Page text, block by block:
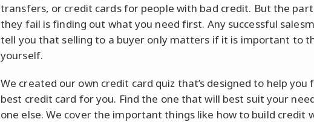
transfers, or credit cards for people with bad credit. But the
they fail is finding out what you need first. Any successful
tell you that selling to a buyer only matters if it is important to
yourself.
We created our own credit card quiz that’s designed to help you
best credit card for you. Find the one that will best suit your
one else. We cover the important things like how to build credit